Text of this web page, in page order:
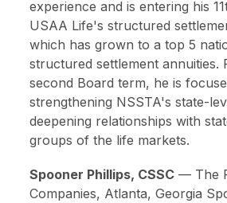
experience and is entering his
USAA Life's structured
which has grown to a top 5
structured settlement annuities.
second Board term, he is
strengthening NSSTA's state-
deepening relationships with
groups of the life markets.
Spooner Phillips, CSSC — The
Companies, Atlanta, Georgia